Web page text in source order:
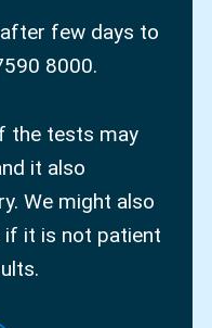
few days to
8000.
the tests may
it also
We might also
if it is not patient